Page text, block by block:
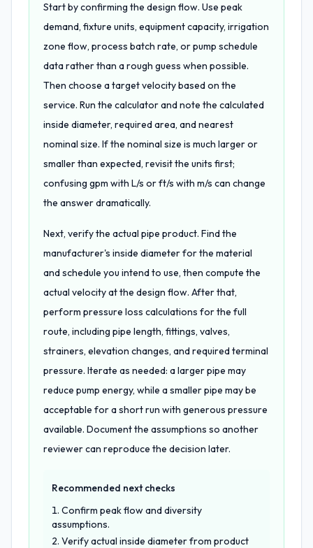
Start by confirming the design flow. Use peak
demand, fixture units, equipment capacity, irrigation
zone flow, process batch rate, or pump schedule
data rather than a rough guess when possible.
Then choose a target velocity based on the
service. Run the calculator and note the calculated
inside diameter, required area, and nearest
nominal size. If the nominal size is much larger or
smaller than expected, revisit the units first;
confusing gpm with L/s or ft/s with m/s can change
the answer dramatically.
Next, verify the actual pipe product. Find the
manufacturer's inside diameter for the material
and schedule you intend to use, then compute the
actual velocity at the design flow. After that,
perform pressure loss calculations for the full
route, including pipe length, fittings, valves,
strainers, elevation changes, and required terminal
pressure. Iterate as needed: a larger pipe may
reduce pump energy, while a smaller pipe may be
acceptable for a short run with generous pressure
available. Document the assumptions so another
reviewer can reproduce the decision later.
Recommended next checks
Confirm peak flow and diversity
assumptions.
Verify actual inside diameter from product